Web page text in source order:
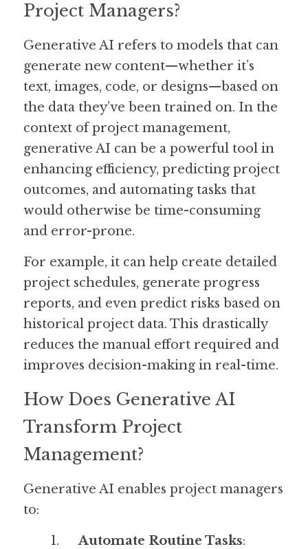
Project Managers?
Generative AI refers to models that can
generate new content—whether it’s
text, images, code, or designs—based on
the data they’ve been trained on. In the
context of project management,
generative AI can be a powerful tool in
enhancing efficiency, predicting project
outcomes, and automating tasks that
would otherwise be time-consuming
and error-prone.
For example, it can help create detailed
project schedules, generate progress
reports, and even predict risks based on
historical project data. This drastically
reduces the manual effort required and
improves decision-making in real-time.
How Does Generative AI
Transform Project
Management?
Generative AI enables project managers
to:
	1.
Automate Routine Tasks: